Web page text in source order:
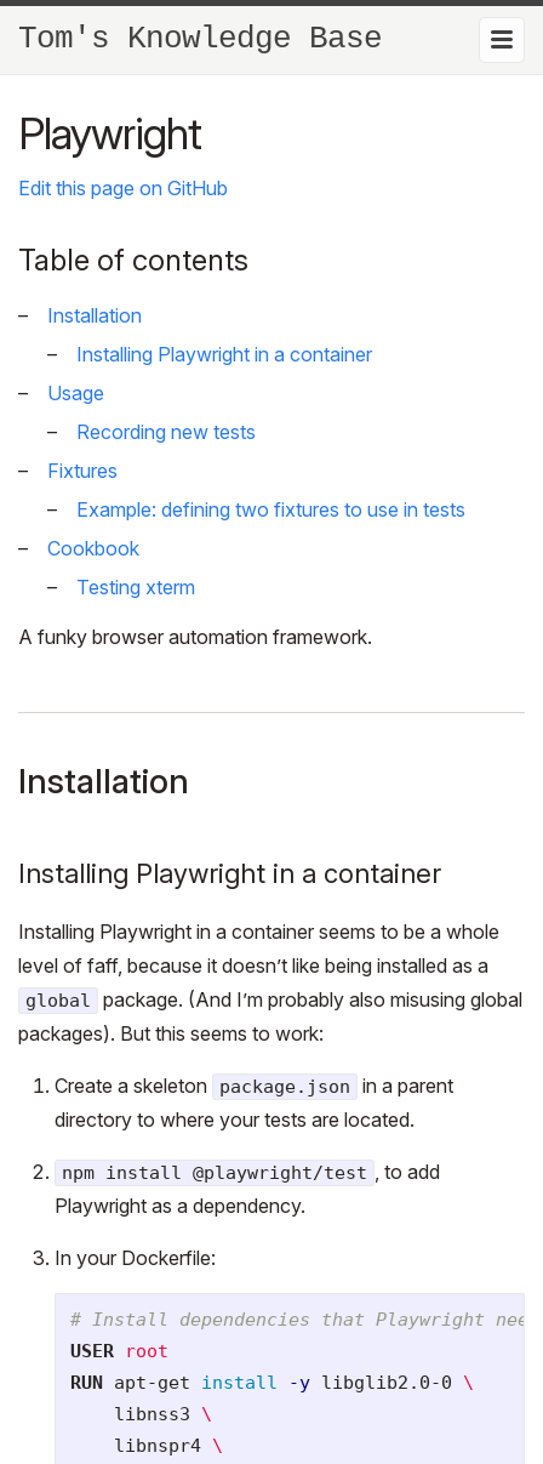
Tom's Knowledge Base
Playwright
Edit this page on GitHub
Table of contents
Installation
Installing Playwright in a container
Usage
Recording new tests
Fixtures
Example: defining two fixtures to use in tests
Cookbook
Testing xterm
A funky browser automation framework.
Installation
Installing Playwright in a container
Installing Playwright in a container seems to be a whole
level of faff, because it doesn’t like being installed as a
global
package. (And I’m probably also misusing global
packages). But this seems to work:
Create a skeleton package.json
in a parent
directory to where your tests are located.
npm install @playwright/test
, to add
Playwright as a dependency.
In your Dockerfile:
# Install dependencies that Playwright
USER root
RUN apt-get install -y libglib2.0-0
    libnss3
    libnspr4